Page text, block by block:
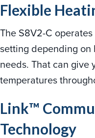
Flexible
The S8V2-C
setting depending on
needs. That can give
temperatures
Link™
Technology